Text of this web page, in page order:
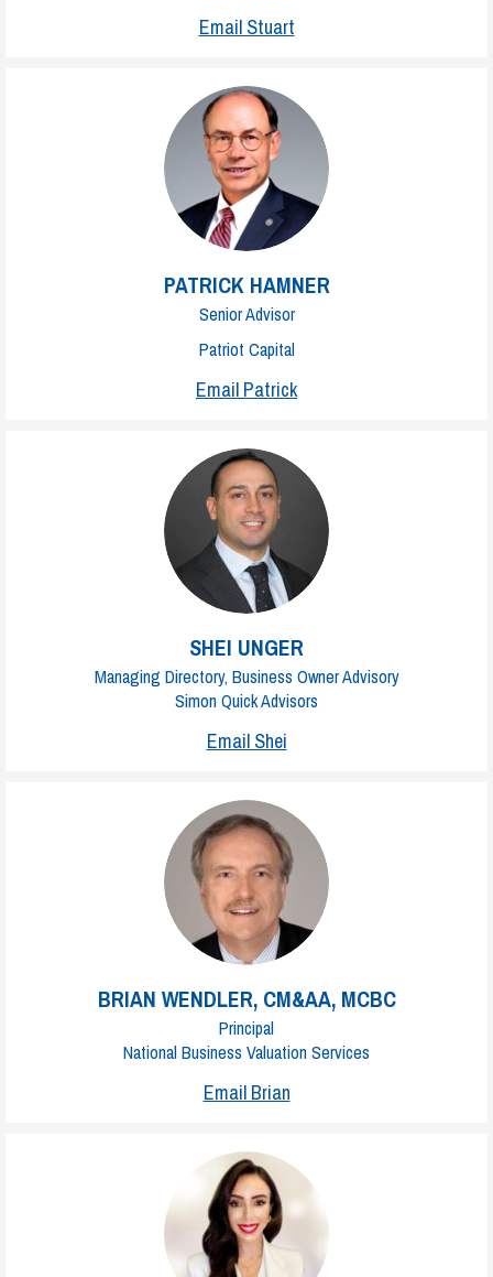
Email Stuart
PATRICK HAMNER
Senior Advisor
Patriot Capital
Email Patrick
SHEI UNGER
Managing Directory, Business Owner Advisory
Simon Quick Advisors
Email Shei
BRIAN WENDLER, CM&AA, MCBC
Principal
National Business Valuation Services
Email Brian